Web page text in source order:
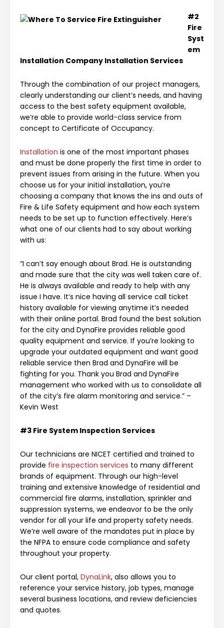
#2
Fire
Syst
em
Installation Company Installation Services
Through the combination of our project managers,
clearly understanding our client’s needs, and having
access to the best safety equipment available,
we’re able to provide world-class service from
concept to Certificate of Occupancy.
Installation is one of the most important phases
and must be done properly the first time in order to
prevent issues from arising in the future. When you
choose us for your initial installation, you’re
choosing a company that knows the ins and outs of
Fire & Life Safety equipment and how each system
needs to be set up to function effectively. Here’s
what one of our clients had to say about working
with us:
“I can’t say enough about Brad. He is outstanding
and made sure that the city was well taken care of.
He is always available and ready to help with any
issue I have. It’s nice having all service call ticket
history available for viewing anytime it’s needed
with their online portal. Brad found the best solution
for the city and DynaFire provides reliable good
quality equipment and service. If you’re looking to
upgrade your outdated equipment and want good
reliable service then Brad and DynaFire will be
fighting for you. Thank you Brad and DynaFire
management who worked with us to consolidate all
of the city’s fire alarm monitoring and service.” –
Kevin West
#3 Fire System Inspection Services
Our technicians are NICET certified and trained to
provide fire inspection services to many different
brands of equipment. Through our high-level
training and extensive knowledge of residential and
commercial fire alarms, installation, sprinkler and
suppression systems, we endeavor to be the only
vendor for all your life and property safety needs.
We’re well aware of the mandates put in place by
the NFPA to ensure code compliance and safety
throughout your property.
Our client portal, DynaLink, also allows you to
reference your service history, job types, manage
several business locations, and review deficiencies
and quotes.